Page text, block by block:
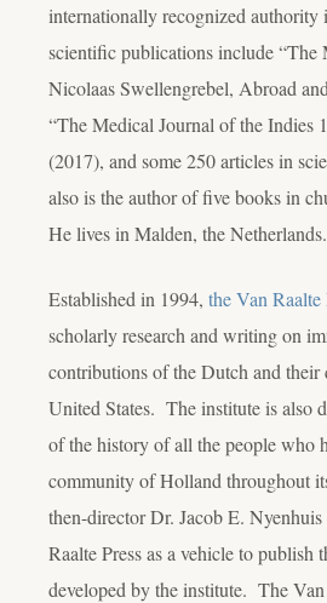
internationally recognized authority
scientific publications include “The
Nicolaas Swellengrebel, Abroad
“The Medical Journal of the Indies
(2017), and some 250 articles in
also is the author of five books in
He lives in Malden, the Netherlands.
Established in 1994, the Van
scholarly research and writing on
contributions of the Dutch and their
United States. The institute is also
of the history of all the people who
community of Holland throughout
then-director Dr. Jacob E.
Raalte Press as a vehicle to publish
developed by the institute. The Van